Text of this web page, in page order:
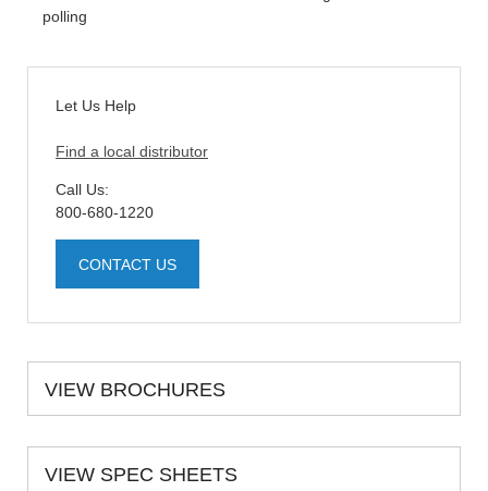
polling
Let Us Help
Find a local distributor
Call Us:
800-680-1220
CONTACT US
VIEW BROCHURES
VIEW SPEC SHEETS